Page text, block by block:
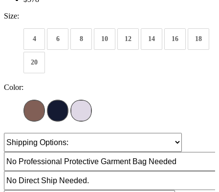
Size:
4 6 8 10 12 14 16 18
20
Color: